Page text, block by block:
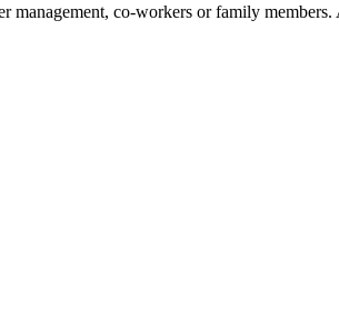
co-workers or family